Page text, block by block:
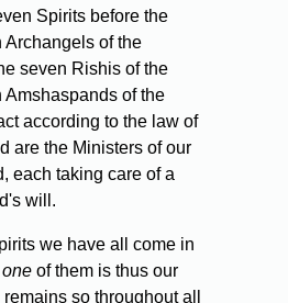
Spirits before the
Archangels of the
seven Rishis of the
Amshaspands of the
according to the law of
are the Ministers of our
each taking care of a
will.
we have all come in
one of them is thus our
so throughout all